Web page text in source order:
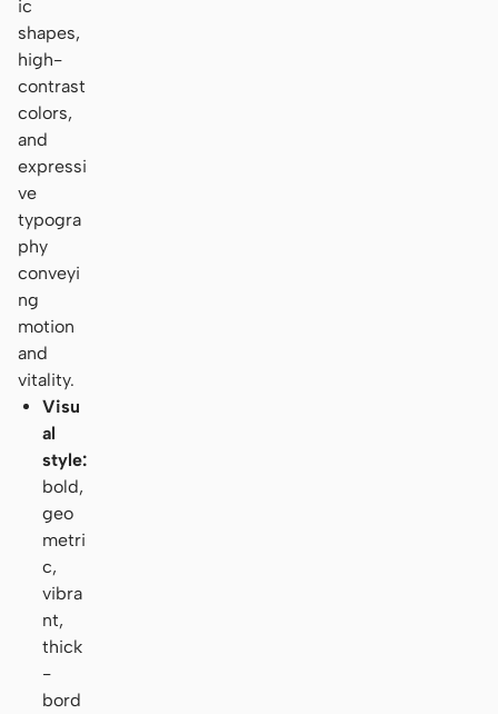
ic
shapes,
high-
contrast
colors,
and
expressi
ve
typogra
phy
conveyi
ng
motion
and
vitality.
Visu
al
style:
bold,
geo
metri
c,
vibra
nt,
thick
-
bord